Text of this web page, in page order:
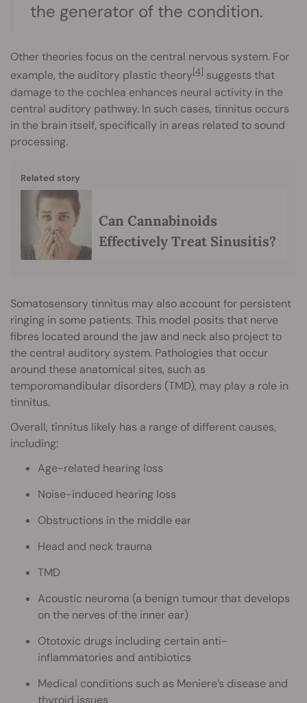
the generator of the condition.
Other theories focus on the central nervous system. For
example, the auditory plastic theory[4] suggests that
damage to the cochlea enhances neural activity in the
central auditory pathway. In such cases, tinnitus occurs
in the brain itself, specifically in areas related to sound
processing.
Related story
Can Cannabinoids
Effectively Treat Sinusitis?
Somatosensory tinnitus may also account for persistent
ringing in some patients. This model posits that nerve
fibres located around the jaw and neck also project to
the central auditory system. Pathologies that occur
around these anatomical sites, such as
temporomandibular disorders (TMD), may play a role in
tinnitus.
Overall, tinnitus likely has a range of different causes,
including:
Age-related hearing loss
Noise-induced hearing loss
Obstructions in the middle ear
Head and neck trauma
TMD
Acoustic neuroma (a benign tumour that develops
on the nerves of the inner ear)
Ototoxic drugs including certain anti-
inflammatories and antibiotics
Medical conditions such as Meniere’s disease and
thyroid issues